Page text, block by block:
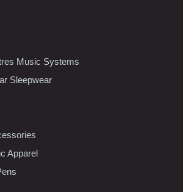
Music Systems
Sleepwear
Apparel